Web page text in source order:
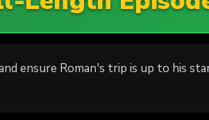
ensure Roman's trip is up to his